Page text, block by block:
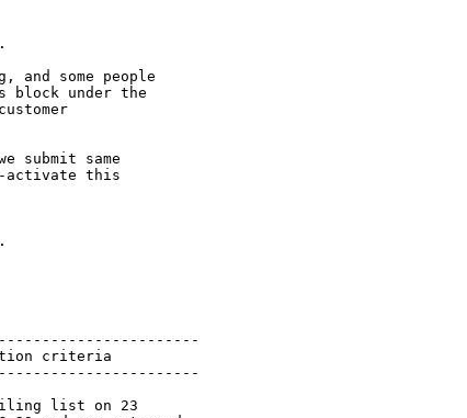
and some people
block under the
submit same
activate this
criteria
list on 23